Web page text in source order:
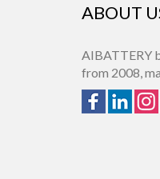
ABOUT
AIBATTERY
from 2008,